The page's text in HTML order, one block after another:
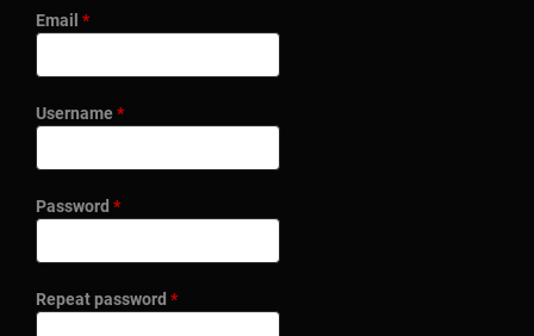
Email *Required
Username *Required
Password *Required
Repeat password *Required